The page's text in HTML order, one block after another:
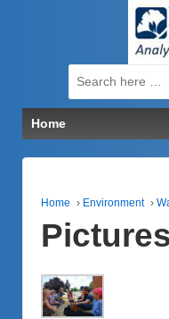
Search
for:
Home
Home › Environment ›
Pictures